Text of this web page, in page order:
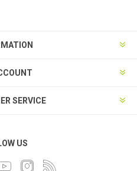
SERVICE
US